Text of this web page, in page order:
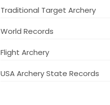
Traditional Target Archery
World Records
Flight Archery
USA Archery State Records